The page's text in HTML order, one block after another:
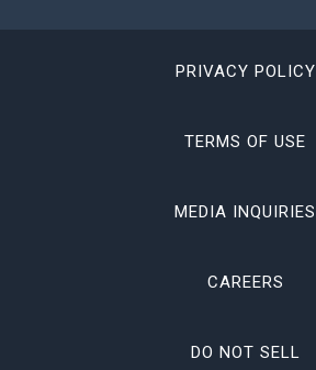
PRIVACY POLICY
TERMS OF USE
MEDIA INQUIRIES
CAREERS
DO NOT SELL